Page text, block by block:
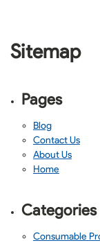
Sitemap
Pages
Blog
Contact Us
About Us
Home
Categories
Consumable